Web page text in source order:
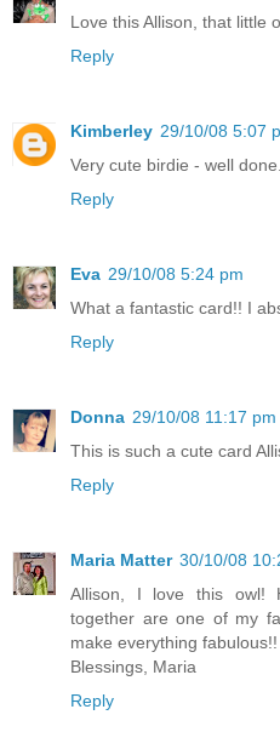
Love this Allison, that little
Reply
Kimberley 29/10/08 5:07
Very cute birdie - well done.
Reply
Eva 29/10/08 5:24 pm
What a fantastic card!! I
Reply
Donna 29/10/08 11:17 pm
This is such a cute card
Reply
Maria Matter 30/10/08
Allison, I love this owl!
together are one of my
make everything fabulous!!
Blessings, Maria
Reply